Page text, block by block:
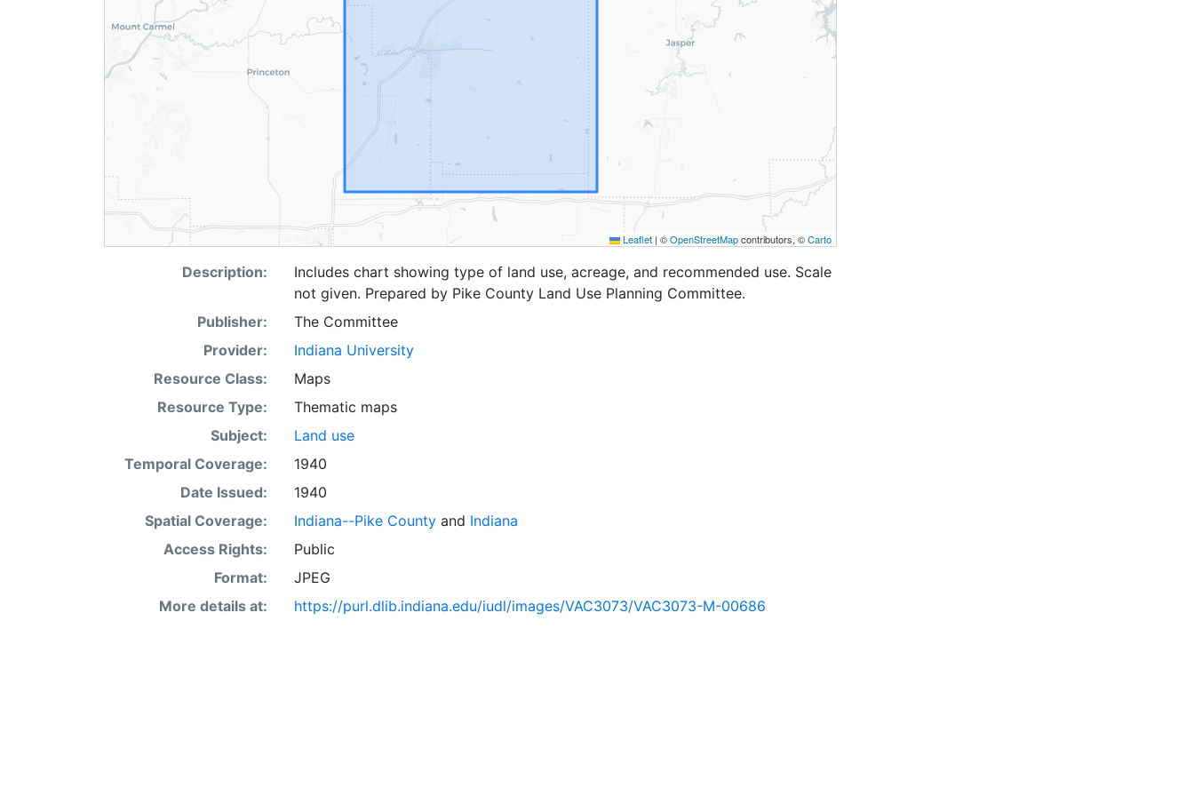
Leaflet | ©OpenStreetMapcontributors, ©Carto
Description:
Includes chart showing type of land use, acreage, and recommended use. Scale
not given. Prepared by Pike County Land Use Planning Committee.
Publisher:
The Committee
Provider:
Indiana University
Resource Class:
Maps
Resource Type:
Thematic maps
Subject:
Land use
Temporal Coverage:
1940
Date Issued:
1940
Spatial Coverage:
Indiana--Pike Countyand Indiana
Access Rights:
Public
Format:
JPEG
More details at:
https://purl.dlib.indiana.edu/iudl/images/VAC3073/VAC3073-M-00686